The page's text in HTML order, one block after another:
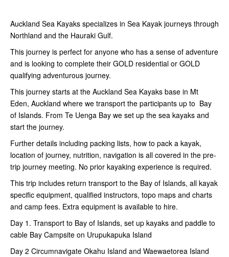
Auckland Sea Kayaks specializes in Sea Kayak journeys through
Northland and the Hauraki Gulf.
This journey is perfect for anyone who has a sense of adventure
and is looking to complete their GOLD residential or GOLD
qualifying adventurous journey.
This journey starts at the Auckland Sea Kayaks base in Mt
Eden, Auckland where we transport the participants up to Bay
of Islands. From Te Uenga Bay we set up the sea kayaks and
start the journey.
Further details including packing lists, how to pack a kayak,
location of journey, nutrition, navigation is all covered in the pre-
trip journey meeting. No prior kayaking experience is required.
This trip includes return transport to the Bay of Islands, all kayak
specific equipment, qualified instructors, topo maps and charts
and camp fees. Extra equipment is available to hire.
Day 1. Transport to Bay of Islands, set up kayaks and paddle to
cable Bay Campsite on Urupukapuka Island
Day 2 Circumnavigate Okahu Island and Waewaetorea Island